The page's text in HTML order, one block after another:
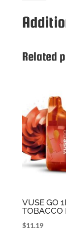
STRAWBERRY
Related
VUSE GO
TOBACCO
$11.19